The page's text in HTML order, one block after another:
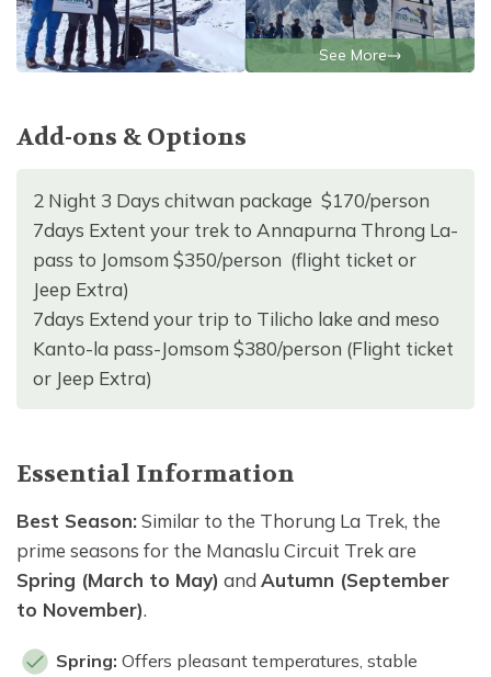
See More
Add-ons & Options
2 Night 3 Days chitwan package $170/person
7days Extent your trek to Annapurna Throng La-
pass to Jomsom $350/person (flight ticket or
Jeep Extra)
7days Extend your trip to Tilicho lake and meso
Kanto-la pass-Jomsom $380/person (Flight ticket
or Jeep Extra)
Essential Information
Best Season:Similar to the Thorung La Trek, the
prime seasons for the Manaslu Circuit Trek are
Spring (March to May) and Autumn (September
to November).
Spring: Offers pleasant temperatures, stable